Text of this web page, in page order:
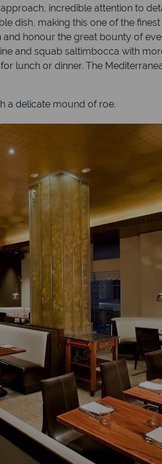
incredible attention to
dish, making this one of the
honour the great bounty of
and squab saltimbocca with
lunch or dinner. The
a delicate mound of roe.